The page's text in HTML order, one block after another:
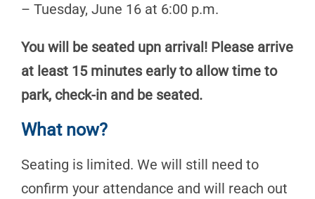
– Tuesday, June 16 at 6:00 p.m.
You will be seated upn arrival! Please arrive
at least 15 minutes early to allow time to
park, check-in and be seated.
What now?
Seating is limited. We will still need to
confirm your attendance and will reach out